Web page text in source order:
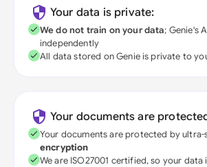
Your data is private:
We do not train on your data; Genie's
independently
All data stored on Genie is private to
Your documents are
Your documents are protected by
encryption
We are ISO27001 certified, so your data